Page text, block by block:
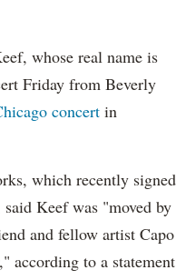
whose real name is
Friday from Beverly
concert in
which recently signed
Keef was "moved by
and fellow artist Capo
according to a statement